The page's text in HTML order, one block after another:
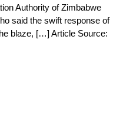
Authority of Zimbabwe
said the swift response of
blaze, […] Article Source: